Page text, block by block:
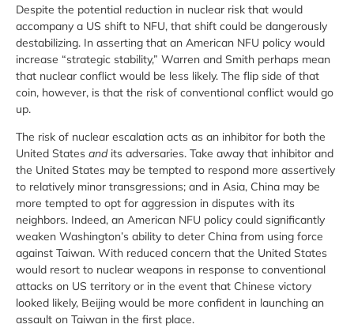
Despite the potential reduction in nuclear risk that would
accompany a US shift to NFU, that shift could be dangerously
destabilizing. In asserting that an American NFU policy would
increase “strategic stability,” Warren and Smith perhaps mean
that nuclear conflict would be less likely. The flip side of that
coin, however, is that the risk of conventional conflict would go
up.
The risk of nuclear escalation acts as an inhibitor for both the
United States andits adversaries. Take away that inhibitor and
the United States may be tempted to respond more assertively
to relatively minor transgressions; and in Asia, China may be
more tempted to opt for aggression in disputes with its
neighbors. Indeed, an American NFU policy could significantly
weaken Washington’s ability to deter China from using force
against Taiwan. With reduced concern that the United States
would resort to nuclear weapons in response to conventional
attacks on US territory or in the event that Chinese victory
looked likely, Beijing would be more confident in launching an
assault on Taiwan in the first place.